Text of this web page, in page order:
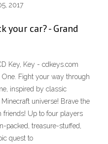
2017
your car? - Grand
Key, Key - cdkeys.com
Fight your way through
inspired by classic
universe! Brave the
friends! Up to four players
packed, treasure-stuffed,
quest to